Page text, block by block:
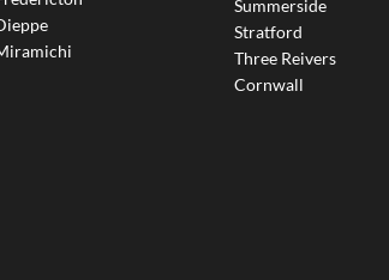
Summerside
Stratford
Three Reivers
Cornwall